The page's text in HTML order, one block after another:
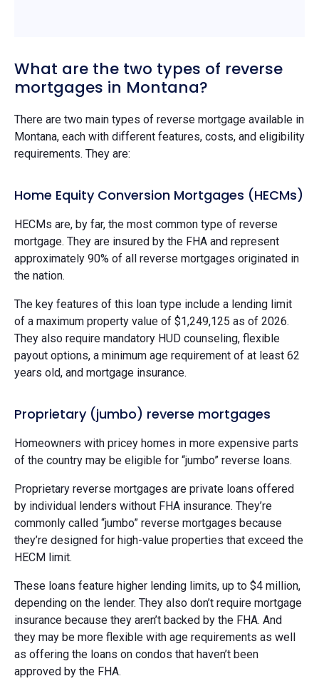
What are the two types of reverse
mortgages in Montana?
There are two main types of reverse mortgage available in
Montana, each with different features, costs, and eligibility
requirements. They are:
Home Equity Conversion Mortgages (HECMs)
HECMs are, by far, the most common type of reverse
mortgage. They are insured by the FHA and represent
approximately 90% of all reverse mortgages originated in
the nation.
The key features of this loan type include a lending limit
of a maximum property value of $1,249,125 as of 2026.
They also require mandatory HUD counseling, flexible
payout options, a minimum age requirement of at least 62
years old, and mortgage insurance.
Proprietary (jumbo) reverse mortgages
Homeowners with pricey homes in more expensive parts
of the country may be eligible for “jumbo” reverse loans.
Proprietary reverse mortgages are private loans offered
by individual lenders without FHA insurance. They’re
commonly called “jumbo” reverse mortgages because
they’re designed for high-value properties that exceed the
HECM limit.
These loans feature higher lending limits, up to $4 million,
depending on the lender. They also don’t require mortgage
insurance because they aren’t backed by the FHA. And
they may be more flexible with age requirements as well
as offering the loans on condos that haven’t been
approved by the FHA.